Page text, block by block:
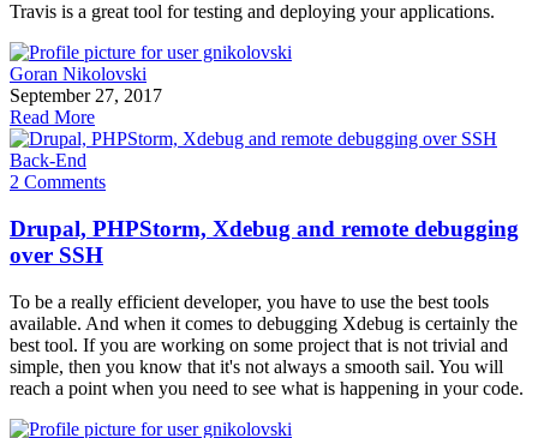
Travis is a great tool for testing and deploying your applications.
Goran Nikolovski
September 27, 2017
Read More
Back-End
2 Comments
Drupal, PHPStorm, Xdebug and remote debugging
over SSH
To be a really efficient developer, you have to use the best tools
available. And when it comes to debugging Xdebug is certainly the
best tool. If you are working on some project that is not trivial and
simple, then you know that it's not always a smooth sail. You will
reach a point when you need to see what is happening in your code.